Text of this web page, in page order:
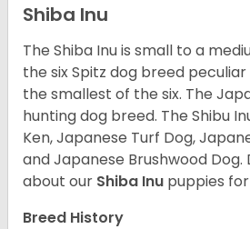
Shiba Inu
The Shiba Inu is small to a
the six Spitz dog breed
the smallest of the six. The
hunting dog breed. The Shibu
Ken, Japanese Turf Dog,
and Japanese Brushwood Dog.
about our Shiba Inu puppies
Breed History